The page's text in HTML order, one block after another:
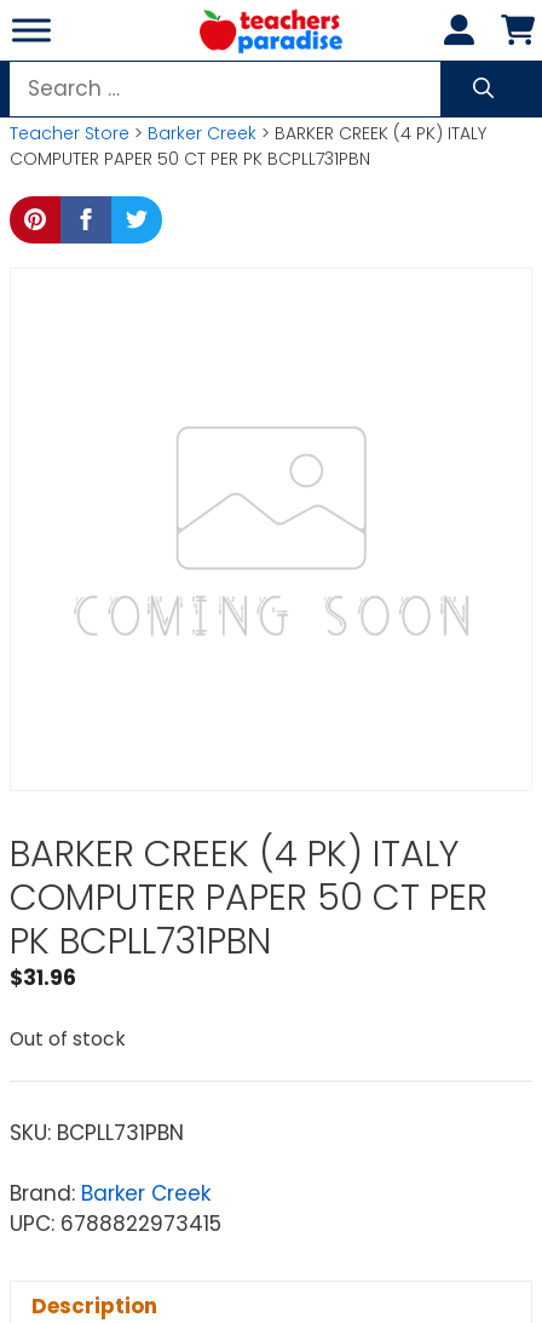
Skip
to
content
Search
for:
Teacher Store > Barker Creek > BARKER CREEK (4 PK) ITALY
COMPUTER PAPER 50 CT PER PK BCPLL731PBN
BARKER CREEK (4 PK) ITALY
COMPUTER PAPER 50 CT PER
PK BCPLL731PBN
$31.96
Out of stock
SKU: BCPLL731PBN
Brand: Barker Creek
UPC: 6788822973415
Description